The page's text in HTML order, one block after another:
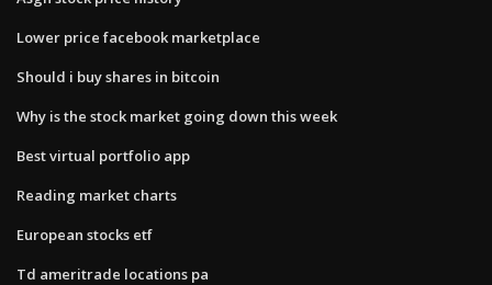
Lower price facebook marketplace
Should i buy shares in bitcoin
Why is the stock market going down this week
Best virtual portfolio app
Reading market charts
European stocks etf
Td ameritrade locations pa